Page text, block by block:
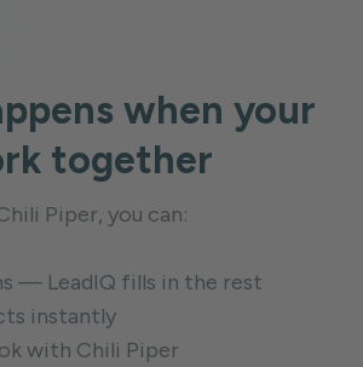
when your
together
Piper, you can:
— LeadIQ fills in the rest
instantly
with Chili Piper